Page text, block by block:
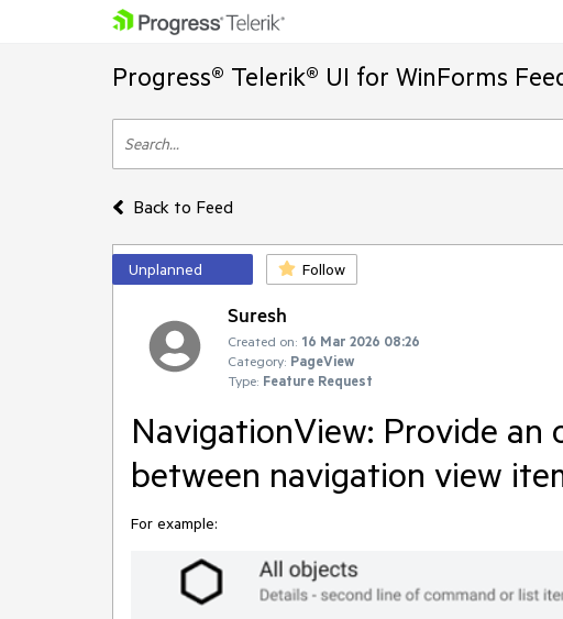
Progress® Telerik® UI for WinForms
Back to Feed
Unplanned Follow
Suresh
Created on: 16 Mar 2026 08:26
Category: PageView
Type: Feature Request
NavigationView: Provide
between navigation view
For example: